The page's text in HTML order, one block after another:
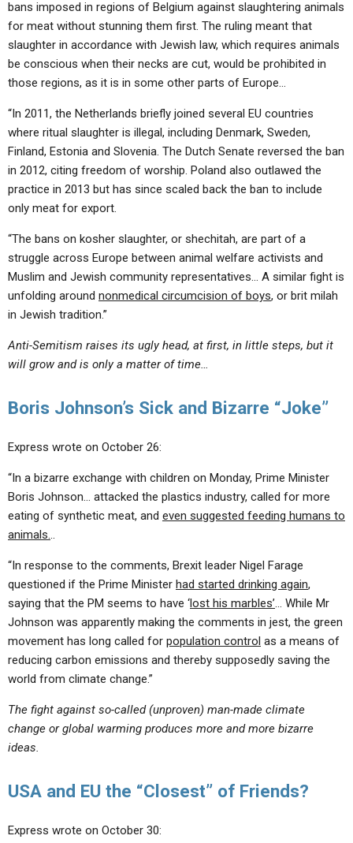
bans imposed in regions of Belgium against slaughtering animals
for meat without stunning them first. The ruling meant that
slaughter in accordance with Jewish law, which requires animals
be conscious when their necks are cut, would be prohibited in
those regions, as it is in some other parts of Europe…
“In 2011, the Netherlands briefly joined several EU countries
where ritual slaughter is illegal, including Denmark, Sweden,
Finland, Estonia and Slovenia. The Dutch Senate reversed the ban
in 2012, citing freedom of worship. Poland also outlawed the
practice in 2013 but has since scaled back the ban to include
only meat for export.
“The bans on kosher slaughter, or shechitah, are part of a
struggle across Europe between animal welfare activists and
Muslim and Jewish community representatives… A similar fight is
unfolding around nonmedical circumcision of boys, or brit milah
in Jewish tradition.”
Anti-Semitism raises its ugly head, at first, in little steps, but it
will grow and is only a matter of time…
Boris Johnson’s Sick and Bizarre “Joke”
Express wrote on October 26:
“In a bizarre exchange with children on Monday, Prime Minister
Boris Johnson… attacked the plastics industry, called for more
eating of synthetic meat, and even suggested feeding humans to
animals...
“In response to the comments, Brexit leader Nigel Farage
questioned if the Prime Minister had started drinking again,
saying that the PM seems to have ‘lost his marbles’… While Mr
Johnson was apparently making the comments in jest, the green
movement has long called for population control as a means of
reducing carbon emissions and thereby supposedly saving the
world from climate change.”
The fight against so-called (unproven) man-made climate
change or global warming produces more and more bizarre
ideas.
USA and EU the “Closest” of Friends?
Express wrote on October 30: